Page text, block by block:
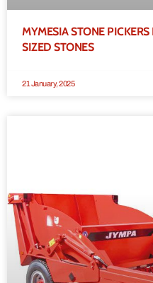
MYMESIA STONE
SIZED STONES
21 January, 2025